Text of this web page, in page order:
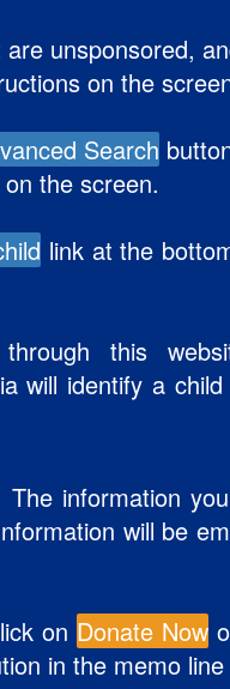
unsponsored,
on the
Search
the screen.
link at the
this
will identify a
information
will be
on Donate Now
in the memo